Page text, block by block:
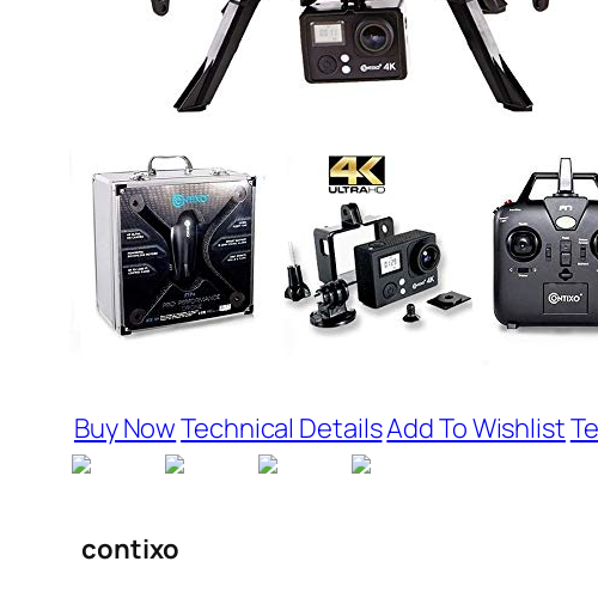
Buy NowTechnical DetailsAdd To Wishlist
contixo